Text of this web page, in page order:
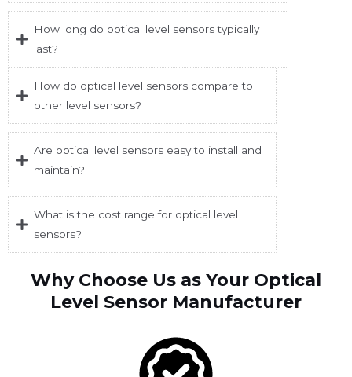
How long do optical level sensors typically
last?
How do optical level sensors compare to
other level sensors?
Are optical level sensors easy to install and
maintain?
What is the cost range for optical level
sensors?
Why Choose Us as Your Optical
Level Sensor Manufacturer